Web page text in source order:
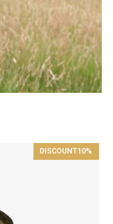
DISCOUNT10%